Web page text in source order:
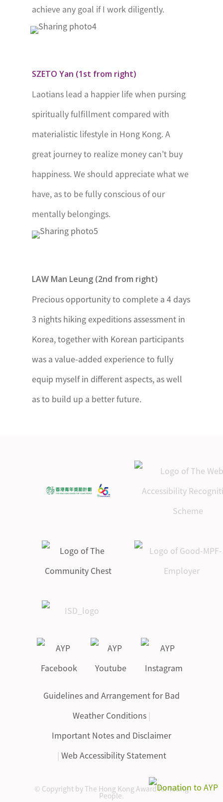
Award
Togo
de la Jeunesse
– Togo
Uganda
Duke of
Edinburgh’s
International
Award –
Uganda
Zambia
Zambia
achieve any goal if I work diligently.
SZETO Yan (1st from right)
Laotians lead a happier life when pursing
spiritually fulfillment compared with
materialistic lifestyle in Hong Kong. A
great journey to realize money can’t buy
happiness. We should appreciate what we
have, as to be fully conscious of our
mentally belongings.
LAW Man Leung (2nd from right)
Precious opportunity to complete a 4 days
3 nights hiking expeditions assessment in
Korea, together with Korean participants
was a value-added experience to fully
equip myself in different aspects, as well
as to build up a better future.
Guidelines and Arrangement for Bad
Weather Conditions |
Important Notes and Disclaimer
| Web Accessibility Statement
© Copyright by The Hong Kong Award for Young
People.